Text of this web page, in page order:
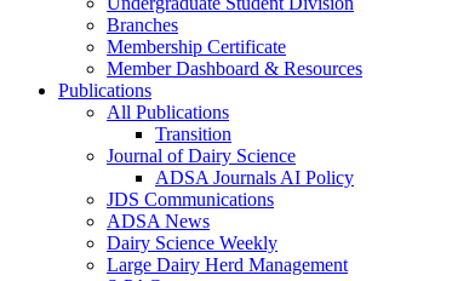
Branches
Membership Certificate
Member Dashboard & Resources
Publications
All Publications
Transition
Journal of Dairy Science
ADSA Journals AI Policy
JDS Communications
ADSA News
Dairy Science Weekly
Large Dairy Herd Management